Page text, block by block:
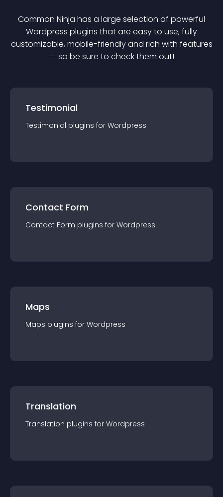
Common Ninja has a large selection of powerful
Wordpress plugins that are easy to use, fully
customizable, mobile-friendly and rich with features
— so be sure to check them out!
Testimonial
Testimonial plugins for Wordpress
Contact Form
Contact Form plugins for Wordpress
Maps
Maps plugins for Wordpress
Translation
Translation plugins for Wordpress